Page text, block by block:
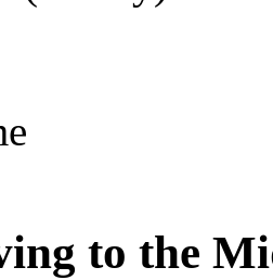
to the